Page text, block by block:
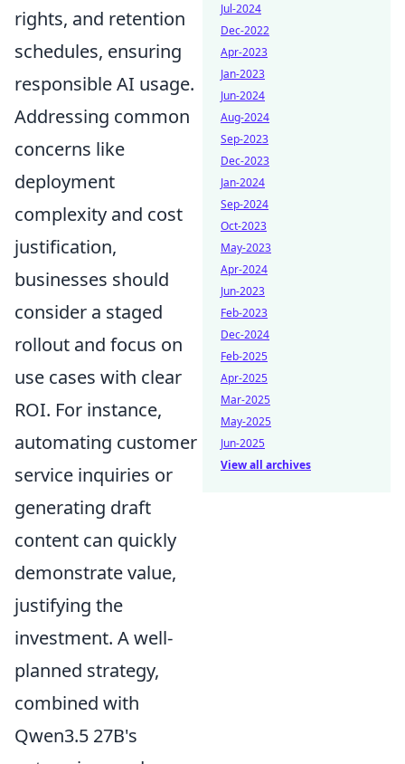
rights, and retention
schedules, ensuring
responsible AI usage.
Addressing common
concerns like
deployment
complexity and cost
justification,
businesses should
consider a staged
rollout and focus on
use cases with clear
ROI. For instance,
automating customer
service inquiries or
generating draft
content can quickly
demonstrate value,
justifying the
investment. A well-
planned strategy,
combined with
Qwen3.5 27B's
Jul-2024
Dec-2022
Apr-2023
Jan-2023
Jun-2024
Aug-2024
Sep-2023
Dec-2023
Jan-2024
Sep-2024
Oct-2023
May-2023
Apr-2024
Jun-2023
Feb-2023
Dec-2024
Feb-2025
Apr-2025
Mar-2025
May-2025
Jun-2025
View all archives